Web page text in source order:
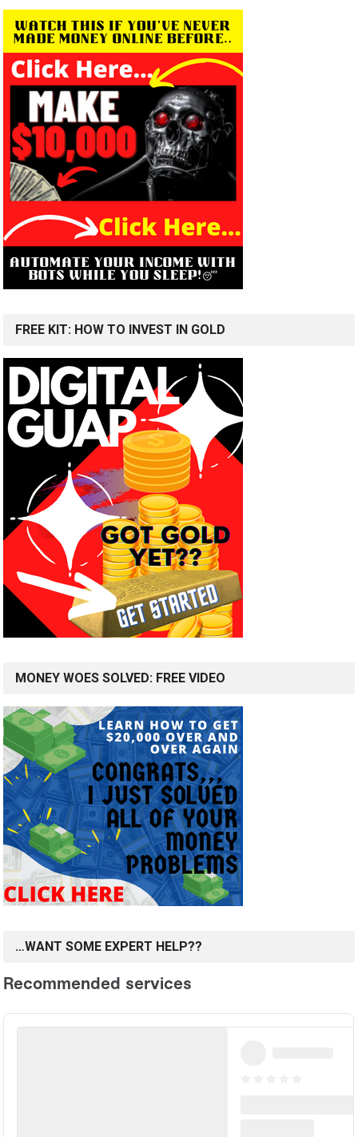
FREE KIT: HOW TO INVEST IN GOLD
MONEY WOES SOLVED: FREE VIDEO
…WANT SOME EXPERT HELP??